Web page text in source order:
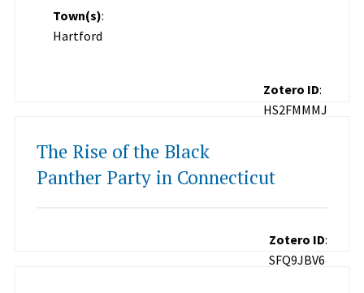
Town(s):
Hartford
Zotero ID:
HS2FMMMJ
The Rise of the Black
Panther Party in Connecticut
Zotero ID:
SFQ9JBV6